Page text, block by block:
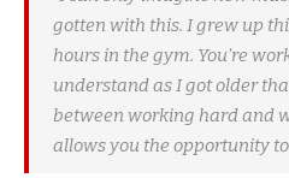
gotten with this. I grew up
hours in the gym. You’re
understand as I got older
between working hard and
allows you the opportunity